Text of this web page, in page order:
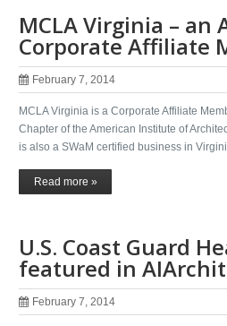
MCLA Virginia – an
Corporate Affiliate
February 7, 2014
MCLA Virginia is a Corporate Affiliate
Chapter of the American Institute of
is also a SWaM certified business in
Read more »
U.S. Coast Guard
featured in
February 7, 2014